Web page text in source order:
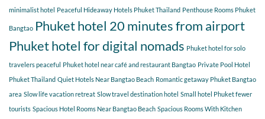
minimalist hotel Peaceful Hideaway Hotels Phuket Thailand Penthouse Rooms Phuket
Bangtao Phuket hotel 20 minutes from airport
Phuket hotel for digital nomads Phuket hotel for solo
travelers peaceful Phuket hotel near café and restaurant Bangtao Private Pool Hotel
Phuket Thailand Quiet Hotels Near Bangtao Beach Romantic getaway Phuket Bangtao
area Slow life vacation retreat Slow travel destination hotel Small hotel Phuket fewer
tourists Spacious Hotel Rooms Near Bangtao Beach Spacious Rooms With Kitchen